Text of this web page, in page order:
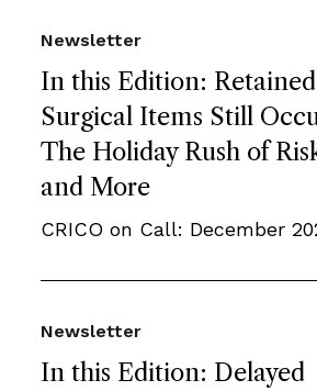
In this Edition: Retained
Surgical Items Still
The Holiday Rush of
and More
Newsletter
CRICO on Call: December
In this Edition: Delayed
Newsletter